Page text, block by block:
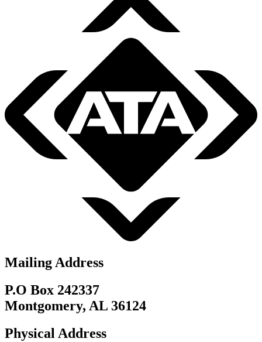
Mailing Address
P.O Box 242337
Montgomery, AL 36124
Physical Address